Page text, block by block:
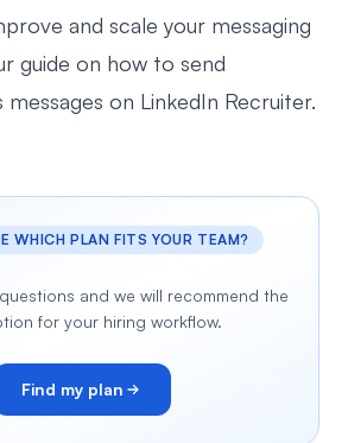
and scale your messaging
guide on how to send
on LinkedIn Recruiter.
WHICH PLAN FITS YOUR TEAM?
and we will recommend the
for your hiring workflow.
Find my plan